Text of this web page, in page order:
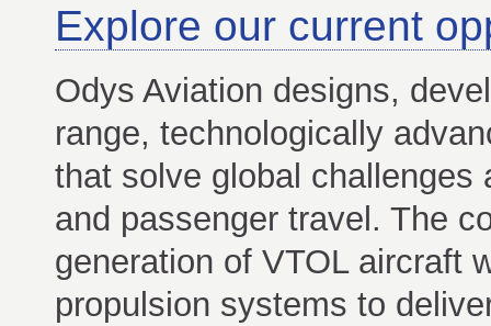
Explore our current
Odys Aviation designs,
range, technologically
that solve global
and passenger travel. The
generation of VTOL aircraft
propulsion systems to